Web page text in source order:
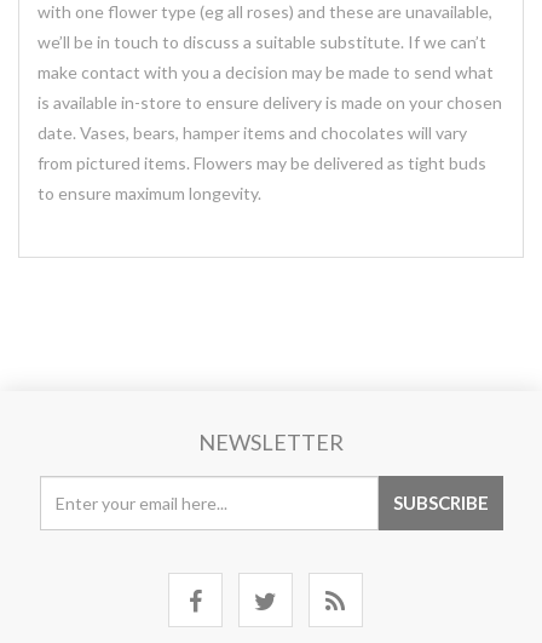
with one flower type (eg all roses) and these are unavailable,
we’ll be in touch to discuss a suitable substitute. If we can’t
make contact with you a decision may be made to send what
is available in-store to ensure delivery is made on your chosen
date. Vases, bears, hamper items and chocolates will vary
from pictured items. Flowers may be delivered as tight buds
to ensure maximum longevity.
NEWSLETTER